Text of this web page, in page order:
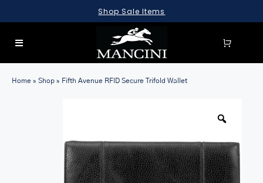
to
content
Shop Sale Items
Toggle
FOR:
Home » Shop » Fifth Avenue RFID Secure Trifold Wallet